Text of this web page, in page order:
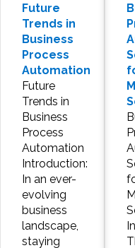
Future
Trends in
Business
Process
Automation
Future
Trends in
Business
Process
Automation
Introduction:
In an ever-
evolving
business
landscape,
staying